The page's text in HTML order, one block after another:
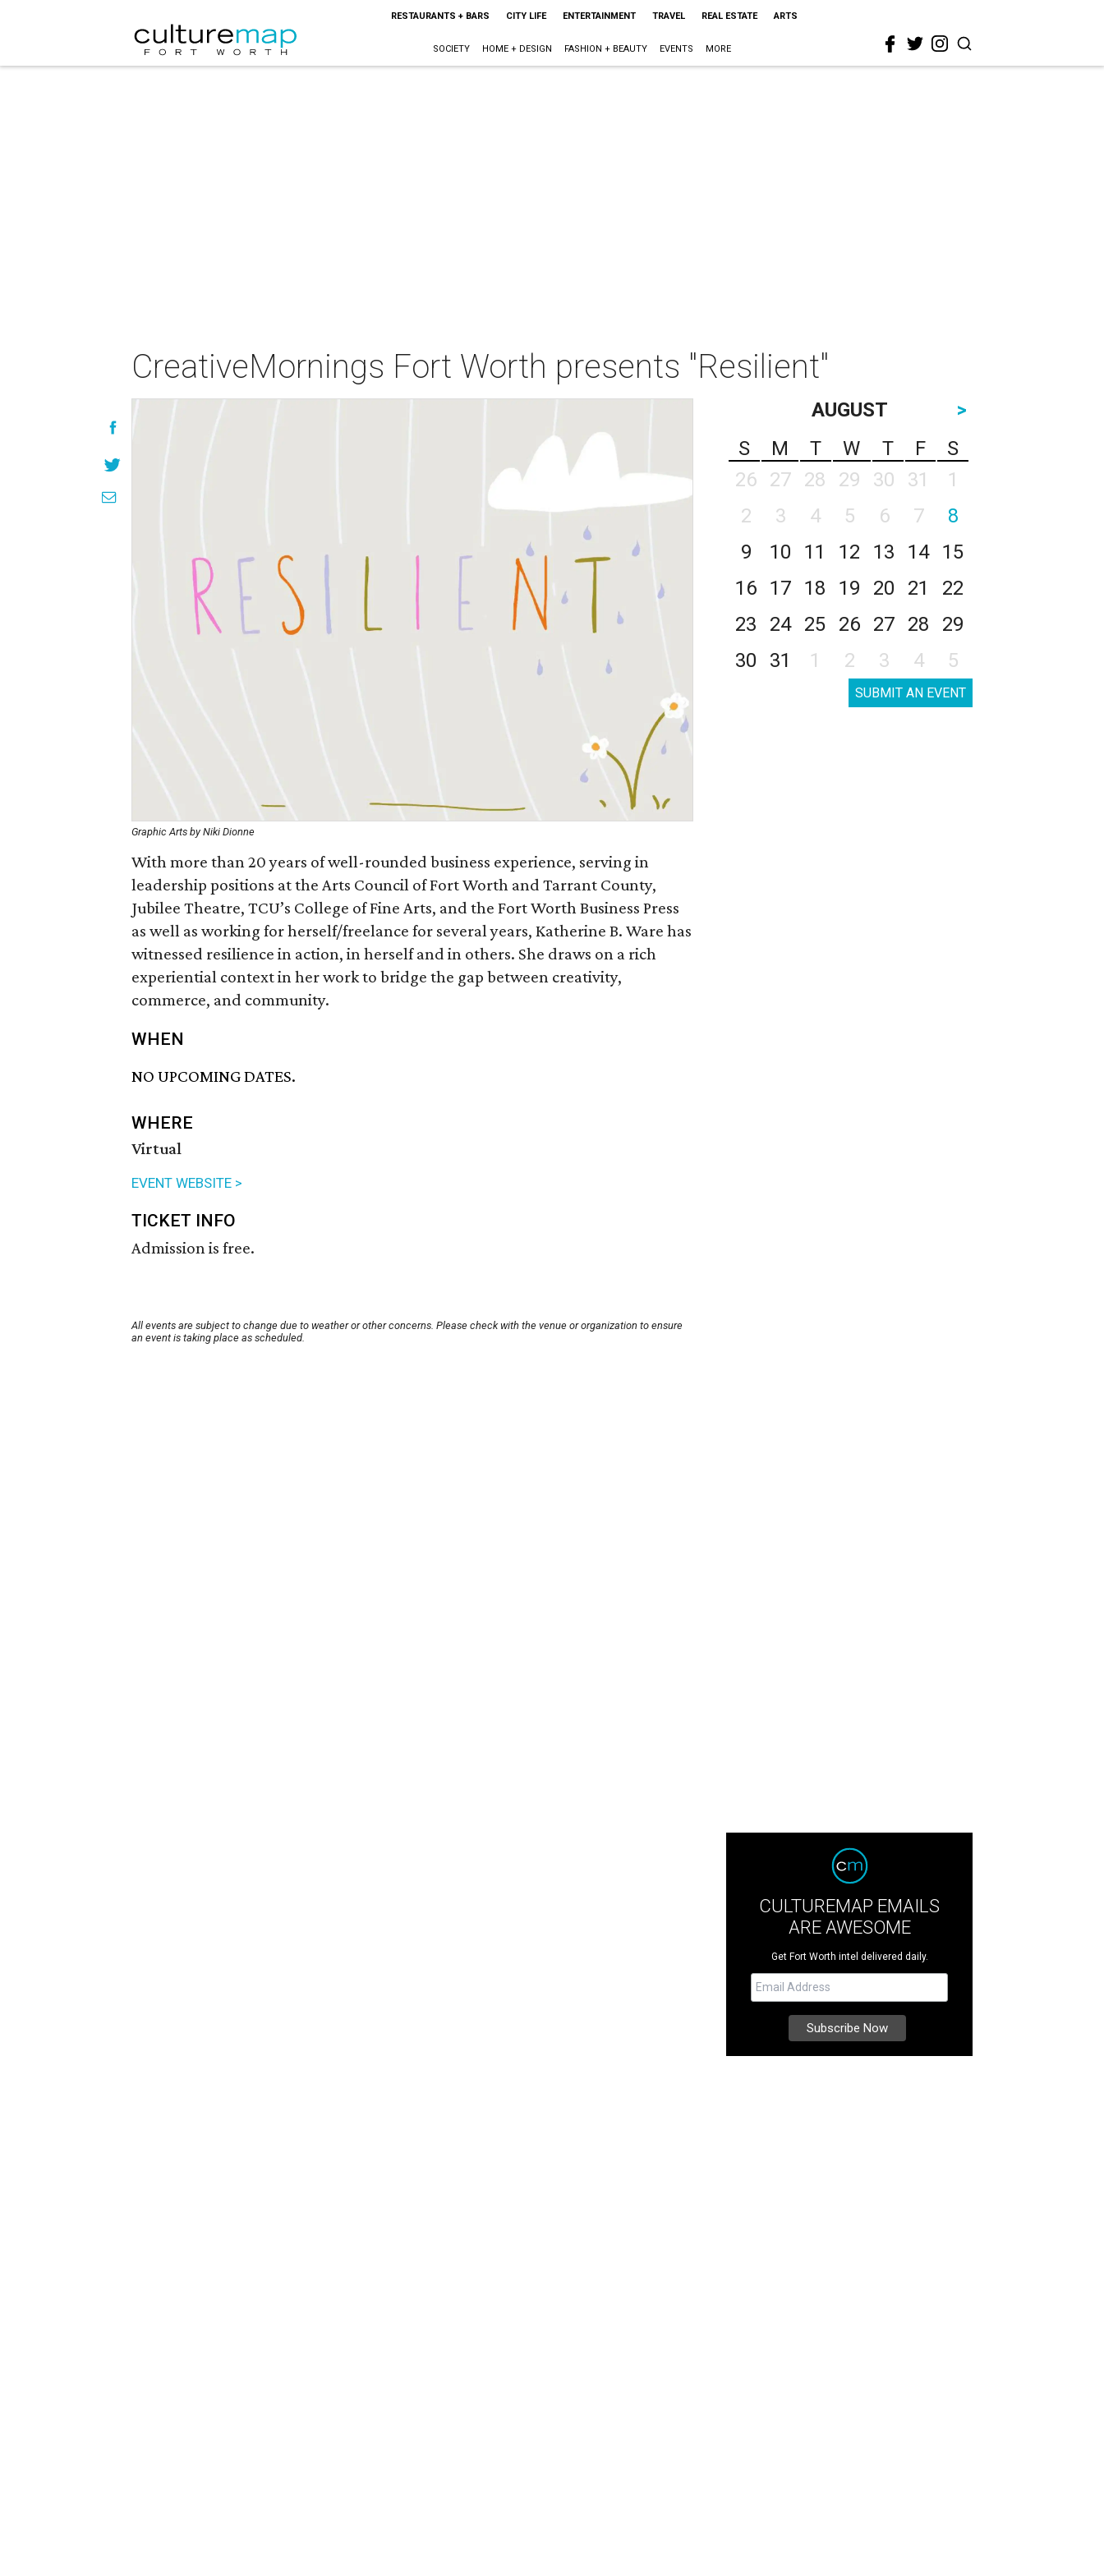
RESTAURANTS + BARS CITY LIFE ENTERTAINMENT TRAVEL REAL ESTATE ARTS
SOCIETY HOME + DESIGN FASHION + BEAUTY EVENTS MORE
CreativeMornings Fort Worth presents "Resilient"
Graphic Arts by Niki Dionne
With more than 20 years of well-rounded business experience, serving in
leadership positions at the Arts Council of Fort Worth and Tarrant County,
Jubilee Theatre, TCU’s College of Fine Arts, and the Fort Worth Business Press
as well as working for herself/freelance for several years, Katherine B. Ware has
witnessed resilience in action, in herself and in others. She draws on a rich
experiential context in her work to bridge the gap between creativity,
commerce, and community.
WHEN
NO UPCOMING DATES.
WHERE
Virtual
EVENT WEBSITE >
TICKET INFO
Admission is free.
All events are subject to change due to weather or other concerns. Please check with the venue or organization to ensure
an event is taking place as scheduled.
AUGUST
>
S
M T W T F
S
26
27 28 29 30 31
1
2
3 4 5 6 7
8
9
10 11 12 13 14
15
16
17 18 19 20 21
22
23
24 25 26 27 28
29
30
31 1 2 3 4 5
SUBMIT AN EVENT
CULTUREMAP EMAILS
ARE AWESOME
Get Fort Worth intel delivered daily.